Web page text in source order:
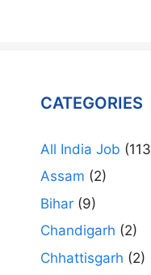
CATEGORIES
All India Job
Assam (2)
Bihar (9)
Chandigarh (2)
Chhattisgarh (2)